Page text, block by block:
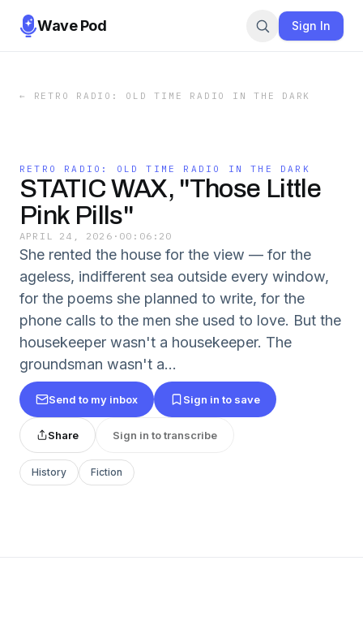
Wave Pod Sign In
← RETRO RADIO: OLD TIME RADIO IN THE DARK
RETRO RADIO: OLD TIME RADIO IN THE DARK
STATIC WAX, "Those Little
Pink Pills"
APRIL 24, 2026 · 00:06:20
She rented the house for the view — for the
ageless, indifferent sea outside every window,
for the poems she planned to write, for the
phone calls to the men she used to love. But the
housekeeper wasn't a housekeeper. The
groundsman wasn't a...
Send to my inbox Sign in to save
Share Sign in to transcribe
History Fiction